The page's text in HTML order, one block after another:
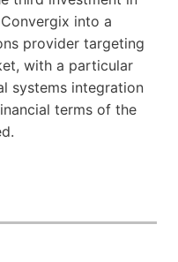
into a
provider targeting
with a particular
systems integration
terms of the